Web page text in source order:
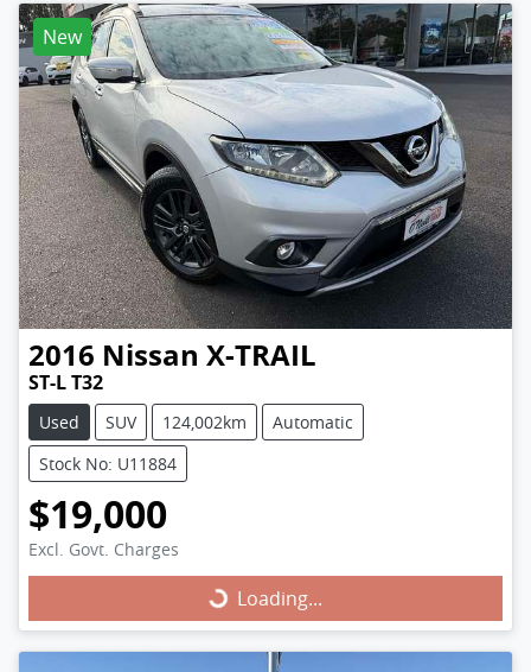
New
2016 Nissan X-TRAIL
ST-L T32
Used SUV 124,002km
Automatic
Stock No: U11884
$19,000
Excl. Govt. Charges
Loading...
Loading...